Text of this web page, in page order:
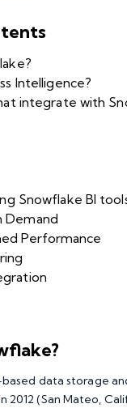
Intelligence?
integrate with
Snowflake BI
Demand
Performance
data storage
2012 (San Mateo,